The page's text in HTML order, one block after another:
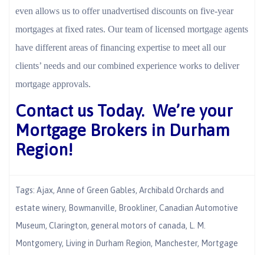
even allows us to offer unadvertised discounts on five-year
mortgages at fixed rates. Our team of licensed mortgage agents
have different areas of financing expertise to meet all our
clients’ needs and our combined experience works to deliver
mortgage approvals.
Contact us Today. We’re your
Mortgage Brokers in Durham
Region!
Tags: Ajax, Anne of Green Gables, Archibald Orchards and
estate winery, Bowmanville, Brookliner, Canadian Automotive
Museum, Clarington, general motors of canada, L. M.
Montgomery, Living in Durham Region, Manchester, Mortgage